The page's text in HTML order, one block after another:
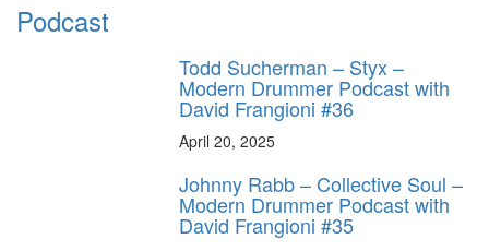
Podcast
Todd Sucherman – Styx –
Modern Drummer Podcast with
David Frangioni #36
April 20, 2025
Johnny Rabb – Collective Soul –
Modern Drummer Podcast with
David Frangioni #35